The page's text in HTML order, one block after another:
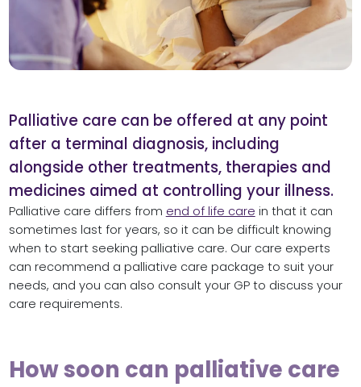
Palliative care can be offered at any point
after a terminal diagnosis, including
alongside other treatments, therapies and
medicines aimed at controlling your illness.
Palliative care differs from end of life care in that it can
sometimes last for years, so it can be difficult knowing
when to start seeking palliative care. Our care experts
can recommend a palliative care package to suit your
needs, and you can also consult your GP to discuss your
care requirements.
How soon can palliative care